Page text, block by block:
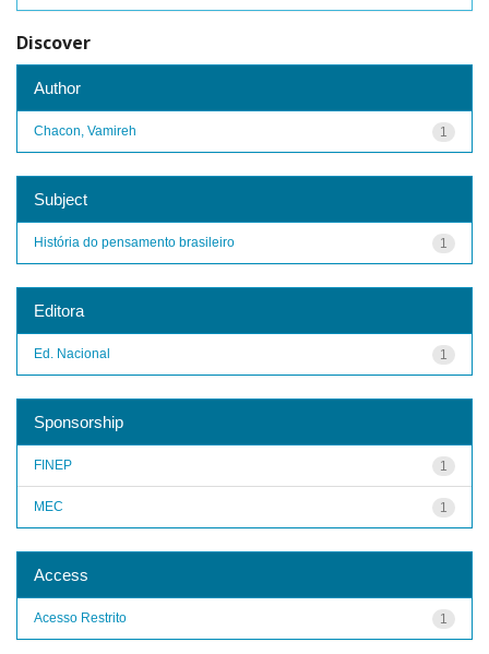
Discover
Author
1
Chacon, Vamireh
Subject
1
História do pensamento brasileiro
Editora
1
Ed. Nacional
Sponsorship
1
FINEP
1
MEC
Access
1
Acesso Restrito